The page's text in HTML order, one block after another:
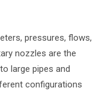
pressures, flows,
nozzles are the
large pipes and
configurations